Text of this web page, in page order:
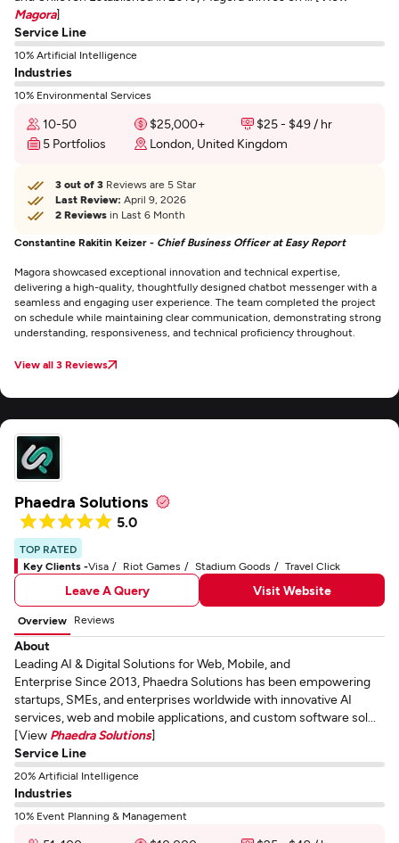
Magora]
Service Line
10% Artificial Intelligence
Industries
10% Environmental Services
10-50 $25,000+
$25 - $49 / hr
5 Portfolios
London, United Kingdom
3 out of 3 Reviews are 5 Star
Last Review: April 9, 2026
2 Reviews in Last 6 Month
Constantine Rakitin Keizer - Chief Business Officer at Easy Report
Magora showcased exceptional innovation and technical expertise,
delivering a high-quality, thoughtfully designed chatbot messenger with a
seamless and engaging user experience. The team completed the project
on schedule while maintaining clear communication, demonstrating strong
understanding, responsiveness, and technical proficiency throughout.
View all 3 Reviews
Phaedra Solutions
5.0
TOP RATED
Key Clients -Visa Riot Games Stadium Goods Travel Click
Leave A Query Visit Website
Overview Reviews
About
Leading AI & Digital Solutions for Web, Mobile, and
Enterprise Since 2013, Phaedra Solutions has been empowering
startups, SMEs, and enterprises worldwide with innovative AI
services, web and mobile applications, and custom software sol...
[View Phaedra Solutions]
Service Line
20% Artificial Intelligence
Industries
10% Event Planning & Management